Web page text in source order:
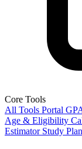
Core Tools
All Tools Portal
Age & Eligibility
Estimator Study